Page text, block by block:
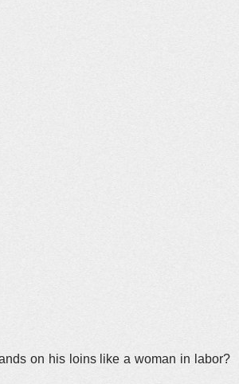
on his loins like a woman in labor?